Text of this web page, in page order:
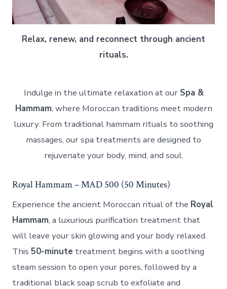
Relax, renew, and reconnect through ancient
rituals.
Indulge in the ultimate relaxation at our Spa &
Hammam, where Moroccan traditions meet modern
luxury. From traditional hammam rituals to soothing
massages, our spa treatments are designed to
rejuvenate your body, mind, and soul.
Royal Hammam – MAD 500 (50 Minutes)
Experience the ancient Moroccan ritual of the Royal
Hammam, a luxurious purification treatment that
will leave your skin glowing and your body relaxed.
This50-minute treatment begins with a soothing
steam session to open your pores, followed by a
traditional black soap scrub to exfoliate and